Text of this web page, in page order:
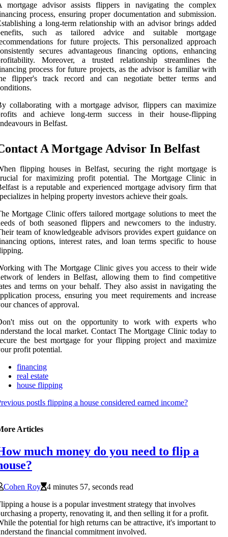
mortgage advisor assists flippers in navigating the complex
process, ensuring proper documentation and submission.
a long-term relationship with an advisor brings added
such as tailored advice and suitable mortgage
for future projects. This personalized approach
secures advantageous financing options, enhancing
Moreover, a trusted relationship streamlines the
process for future projects, as the advisor is familiar with
flipper's track record and can negotiate better terms and
collaborating with a mortgage advisor, flippers can maximize
and achieve long-term success in their house-flipping
in Belfast.
A Mortgage Advisor In Belfast
flipping houses in Belfast, securing the right mortgage is
for maximizing profit potential. The Mortgage Clinic in
is a reputable and experienced mortgage advisory firm that
in helping property investors achieve their goals.
Mortgage Clinic offers tailored mortgage solutions to meet the
of both seasoned flippers and newcomers to the industry.
team of knowledgeable advisors provides expert guidance on
options, interest rates, and loan terms specific to house
with The Mortgage Clinic gives you access to their wide
of lenders in Belfast, allowing them to find competitive
and terms on your behalf. They also assist in navigating the
process, ensuring you meet requirements and increase
chances of approval.
miss out on the opportunity to work with experts who
the local market. Contact The Mortgage Clinic today to
the best mortgage for your flipping project and maximize
profit potential.
financing
real estate
house flipping
postIs flipping a house considered earned income?
Articles
much money do you need to flip a
Cohen Roy
4 minutes 57, seconds read
a house is a popular investment strategy that involves
a property, renovating it, and then selling it for a profit.
the potential for high returns can be attractive, it's important to
the financial commitment involved.